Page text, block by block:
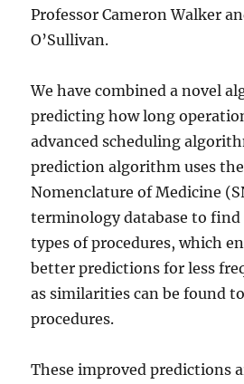
Professor Cameron Walker
O’Sullivan.
We have combined a novel
predicting how long
advanced scheduling
prediction algorithm uses
Nomenclature of Medicine
terminology database to
types of procedures, which
better predictions for less
as similarities can be found
procedures.
These improved predictions